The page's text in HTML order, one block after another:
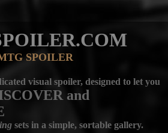
SPOILER
visual spoiler, designed to let you
and
sets in a simple, sortable gallery.